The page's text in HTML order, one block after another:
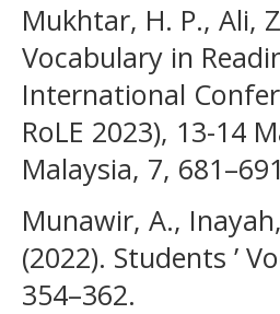
Mukhtar, H. P., Ali,
Vocabulary in
International
RoLE 2023), 13-14
Malaysia, 7,
Munawir, A.,
(2022). Students ’
354–362.